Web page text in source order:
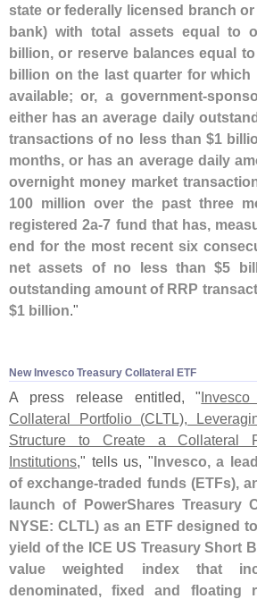
state or federally licensed branch
bank) with total assets equal to
billion, or reserve balances equal
billion on the last quarter for which
available; or, a government-
either has an average daily
transactions of no less than $1
months, or has an average daily
overnight money market
100 million over the past three
registered 2a-7 fund that has,
end for the most recent six
net assets of no less than $5
outstanding amount of RRP
$1 billion."
New Invesco Treasury Collateral ETF
A press release entitled, "
Collateral Portfolio (CLTL),
Structure to Create a Collateral
Institutions ," tells us, "Invesco, a
of exchange-traded funds (ETFs),
launch of PowerShares Treasury
NYSE: CLTL) as an ETF designed
yield of the ICE US Treasury Short
value weighted index that
denominated, fixed and floating